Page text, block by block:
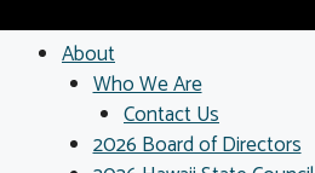
About
Who We Are
Contact Us
2026 Board of Directors